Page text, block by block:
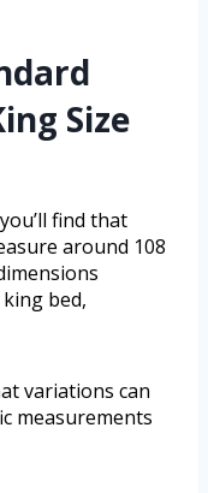
Size
find that
around 108
bed,
variations can
measurements